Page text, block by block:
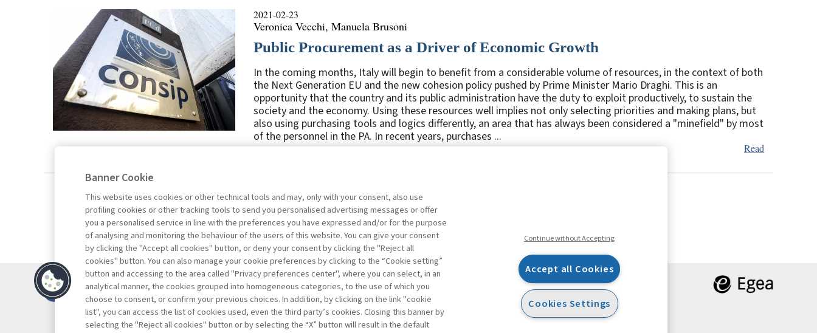
2021-02-23
Veronica Vecchi, Manuela Brusoni
Public Procurement as a Driver of Economic Growth
In the coming months, Italy will begin to benefit from a considerable volume of resources, in the context of both
the Next Generation EU and the new cohesion policy pushed by Prime Minister Mario Draghi. This is an
opportunity that the country and its public administration have the duty to exploit productively, to sustain the
society and the economy. Using these resources well implies not only selecting priorities and making plans, but
also using purchasing tools and logics differently, an area that has always been considered a "minefield" by most
of the personnel in the PA. In recent years, purchases ...
Read
Previous
Contacts
Subscribe
Archived columns
Privacy
FacebookTwitterLinkedinFeeds
Banner Cookie
This website uses cookies or other technical tools and may, only with your consent, also use
profiling cookies or other tracking tools to send you personalised advertising messages or offer
you a personalised service in line with the preferences you have expressed and/or for the purpose
of analysing and monitoring the behaviour of the users of this website. You can give your consent
by clicking the "Accept all cookies" button, or deny your consent by clicking the "Reject all
cookies" button. You can also manage your cookie preferences by clicking to the “Cookie setting”
button and accessing to the area called "Privacy preferences center", where you can select, in an
analytical manner, the cookies grouped into homogeneous categories, to the use of which you
choose to consent, or confirm your previous choices. In addition, by clicking on the link "cookie
list", you can access the list of cookies used, even the third party’s cookies. Closing this banner by
selecting the "Reject all cookies" button or by selecting the “X” button will result in the default
Continue without Accepting
Accept all Cookies
Cookies Settings